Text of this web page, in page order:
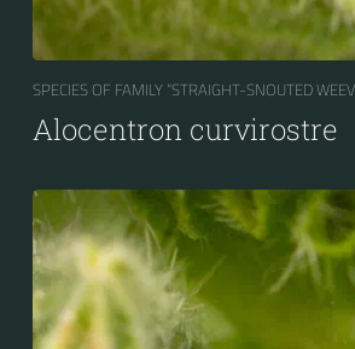
SPECIES OF FAMILY “STRAIGHT-SNOUTED
Alocentron curvirostre